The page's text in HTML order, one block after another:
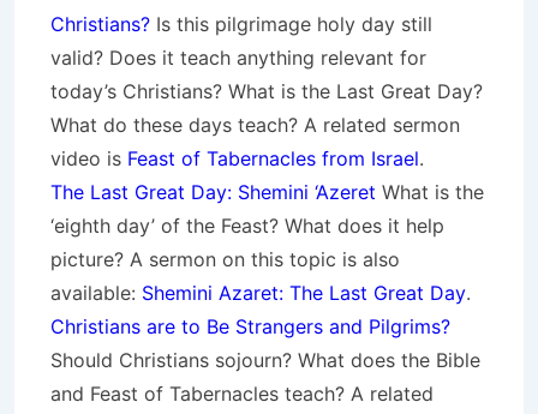
Christians? Is this pilgrimage holy day still
valid? Does it teach anything relevant for
today’s Christians? What is the Last Great Day?
What do these days teach? A related sermon
video is Feast of Tabernacles from Israel.
The Last Great Day: Shemini ‘Azeret What is the
‘eighth day’ of the Feast? What does it help
picture? A sermon on this topic is also
available: Shemini Azaret: The Last Great Day.
Christians are to Be Strangers and Pilgrims?
Should Christians sojourn? What does the Bible
and Feast of Tabernacles teach? A related